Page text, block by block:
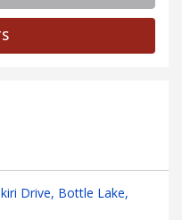
Drive, Bottle Lake,